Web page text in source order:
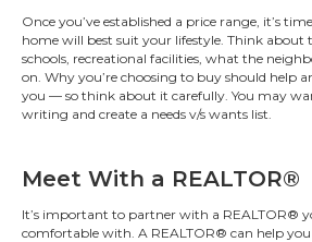
Once you’ve established a price range, it’s
home will best suit your lifestyle. Think about
schools, recreational facilities, what the
on. Why you’re choosing to buy should help
you — so think about it carefully. You may
writing and create a needs v/s wants list.
Meet With a REALTOR®
It’s important to partner with a REALTOR®
comfortable with. A REALTOR® can help